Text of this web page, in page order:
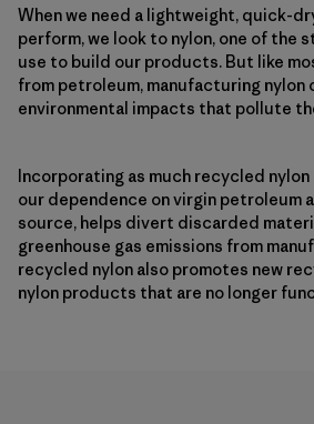
When we need a lightweight, quick-
perform, we look to nylon, one of the
use to build our products. But like
from petroleum, manufacturing nylon
environmental impacts that pollute
Incorporating as much recycled nylon
our dependence on virgin petroleum
source, helps divert discarded
greenhouse gas emissions from
recycled nylon also promotes new
nylon products that are no longer